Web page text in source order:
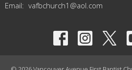
Email: vafbchurch1@aol.com